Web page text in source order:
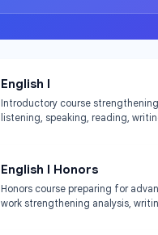
English I
Introductory course strengthening
listening, speaking, reading,
English I Honors
Honors course preparing for
work strengthening analysis,